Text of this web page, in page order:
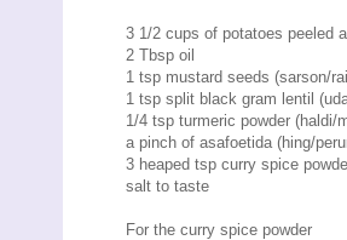
3 1/2 cups of potatoes peeled
2 Tbsp oil
1 tsp mustard seeds (sarson/
1 tsp split black gram lentil
1/4 tsp turmeric powder (haldi/
a pinch of asafoetida (hing/
3 heaped tsp curry spice
salt to taste
For the curry spice powder